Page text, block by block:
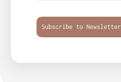
Subscribe to Newsletter